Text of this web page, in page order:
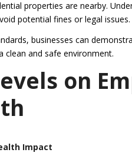
properties are nearby.
potential fines or legal issues.
businesses can
clean and safe environment.
on
Impact